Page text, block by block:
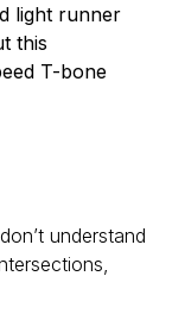
light runner
this
T-bone
understand